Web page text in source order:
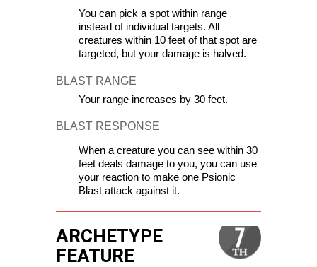
You can pick a spot within range
instead of individual targets. All
creatures within 10 feet of that spot are
targeted, but your damage is halved.
BLAST RANGE
Your range increases by 30 feet.
BLAST RESPONSE
When a creature you can see within 30
feet deals damage to you, you can use
your reaction to make one Psionic
Blast attack against it.
ARCHETYPE
FEATURE